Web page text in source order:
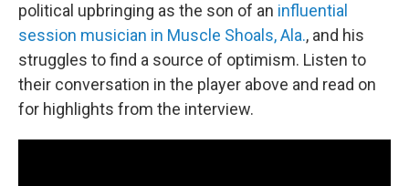
political upbringing as the son of an influential
session musician in Muscle Shoals, Ala., and his
struggles to find a source of optimism. Listen to
their conversation in the player above and read on
for highlights from the interview.